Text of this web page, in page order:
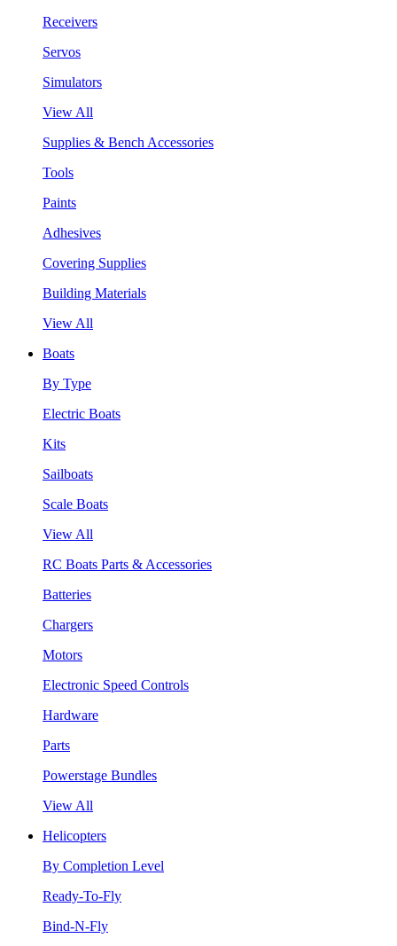
Receivers
Servos
Simulators
View All
Supplies & Bench Accessories
Tools
Paints
Adhesives
Covering Supplies
Building Materials
View All
Boats
By Type
Electric Boats
Kits
Sailboats
Scale Boats
View All
RC Boats Parts & Accessories
Batteries
Chargers
Motors
Electronic Speed Controls
Hardware
Parts
Powerstage Bundles
View All
Helicopters
By Completion Level
Ready-To-Fly
Bind-N-Fly